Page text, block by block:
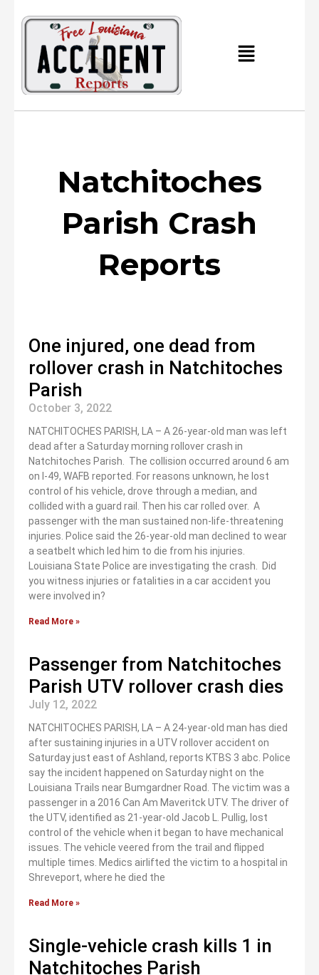
content
Main
Natchitoches
Parish Crash
Reports
One injured, one dead from
rollover crash in Natchitoches
Parish
October 3, 2022
NATCHITOCHES PARISH, LA – A 26-year-old man was left
dead after a Saturday morning rollover crash in
Natchitoches Parish. The collision occurred around 6 am
on I-49, WAFB reported. For reasons unknown, he lost
control of his vehicle, drove through a median, and
collided with a guard rail. Then his car rolled over. A
passenger with the man sustained non-life-threatening
injuries. Police said the 26-year-old man declined to wear
a seatbelt which led him to die from his injuries.
Louisiana State Police are investigating the crash. Did
you witness injuries or fatalities in a car accident you
were involved in?
Read More »
Passenger from Natchitoches
Parish UTV rollover crash dies
July 12, 2022
NATCHITOCHES PARISH, LA – A 24-year-old man has died
after sustaining injuries in a UTV rollover accident on
Saturday just east of Ashland, reports KTBS 3 abc. Police
say the incident happened on Saturday night on the
Louisiana Trails near Bumgardner Road. The victim was a
passenger in a 2016 Can Am Maveritck UTV. The driver of
the UTV, identified as 21-year-old Jacob L. Pullig, lost
control of the vehicle when it began to have mechanical
issues. The vehicle veered from the trail and flipped
multiple times. Medics airlifted the victim to a hospital in
Shreveport, where he died the
Read More »
Single-vehicle crash kills 1 in
Natchitoches Parish